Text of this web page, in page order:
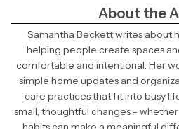
About the
Samantha Beckett writes about
helping people create spaces
comfortable and intentional. Her
simple home updates and
care practices that fit into busy
small, thoughtful changes -